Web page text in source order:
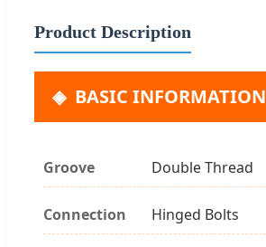
Product Description
BASIC INFORMATION
Groove Double Thread
Connection Hinged Bolts